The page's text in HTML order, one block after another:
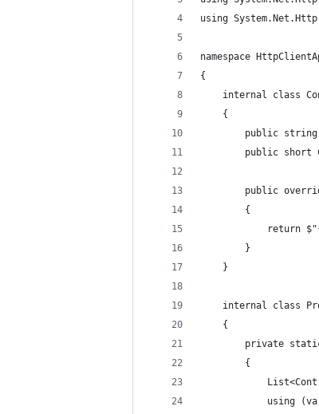
using
namespace
{
internal class
    {
public
public short
public
        {
return
        }
    }
internal class
    {
private
        {
using